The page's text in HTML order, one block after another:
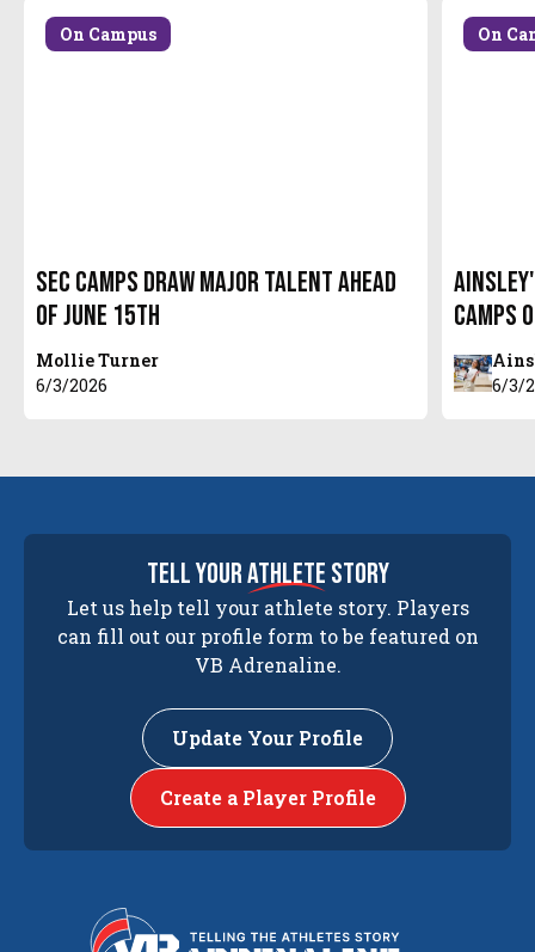
On Campus
SEC Camps Draw Major Talent Ahead
of June 15th
Mollie Turner
6/3/2026
On
Camps
6/3/
tell yourathlete story
Let us help tell your athlete story. Players
can fill out our profile form to be featured on
VB Adrenaline.
Update Your Profile
Create a Player Profile